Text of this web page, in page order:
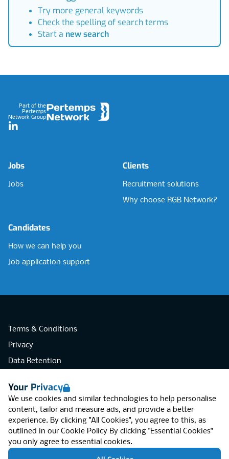
Your Privacy
We use cookies and similar technologies to help personalise
content, tailor and measure ads, and provide a better
experience. By clicking "All Cookies", you agree to this, as
outlined in our Cookie Policy By clicking "Essential Cookies"
you only agree to essential cookies.
Try more general keywords
Check the spelling of search terms
Start a new search
Part of the
Pertemps
Network Group
LinkedIn
Jobs
Jobs
Clients
Recruitment solutions
Why choose RGB Network?
Candidates
How we can help you
Job application support
Terms & Conditions
Privacy
Data Retention
Accessibility
Modern Slavery Statement
Open Government Licence v3.0
PNG Tax Strategy
RGB Network, Lincoln House (LG01), 1-3